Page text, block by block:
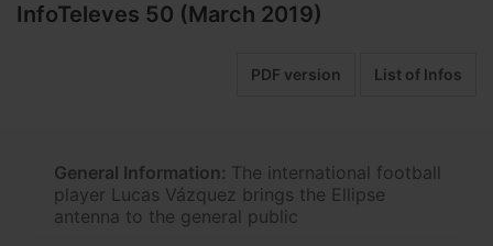
InfoTeleves 50 (March 2019)
PDF version List of Infos
General Information: The international football
player Lucas Vázquez brings the Ellipse
antenna to the general public